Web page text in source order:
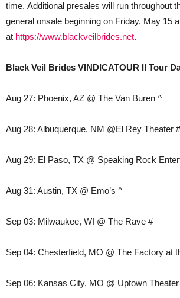
time. Additional presales will run throughout
general onsale beginning on Friday, May 15
at https://www.blackveilbrides.net.
Black Veil Brides VINDICATOUR II Tour
Aug 27: Phoenix, AZ @ The Van Buren ^
Aug 28: Albuquerque, NM @El Rey Theater #
Aug 29: El Paso, TX @ Speaking Rock
Aug 31: Austin, TX @ Emo’s ^
Sep 03: Milwaukee, WI @ The Rave #
Sep 04: Chesterfield, MO @ The Factory at
Sep 06: Kansas City, MO @ Uptown